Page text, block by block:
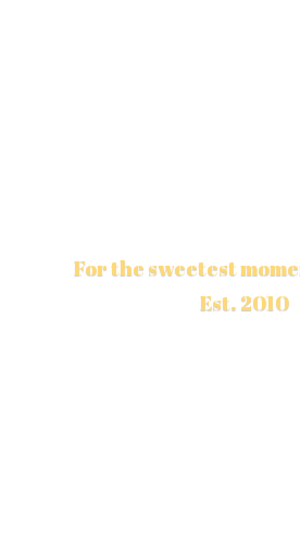
For the sweetest
Est. 2010